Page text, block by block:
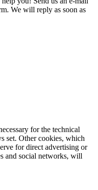
We will reply as soon as
for the technical
set. Other cookies, which
for direct advertising or
and social networks, will